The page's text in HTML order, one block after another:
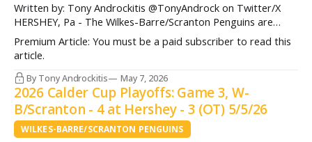
Written by: Tony Androckitis @TonyAndrock on Twitter/X
HERSHEY, Pa - The Wilkes-Barre/Scranton Penguins are
heading to the Atlantic Division Finals for the first time in 10
years after taking down the Hershey Bears in four games
Thursday night. A dramatic sequence in the second period
ultimately was the
Premium Article: You must be a paid subscriber to read this
article.
By Tony Androckitis May 7, 2026
2026 Calder Cup Playoffs: Game 3, W-
B/Scranton - 4 at Hershey - 3 (OT) 5/5/26
WILKES-BARRE/SCRANTON PENGUINS